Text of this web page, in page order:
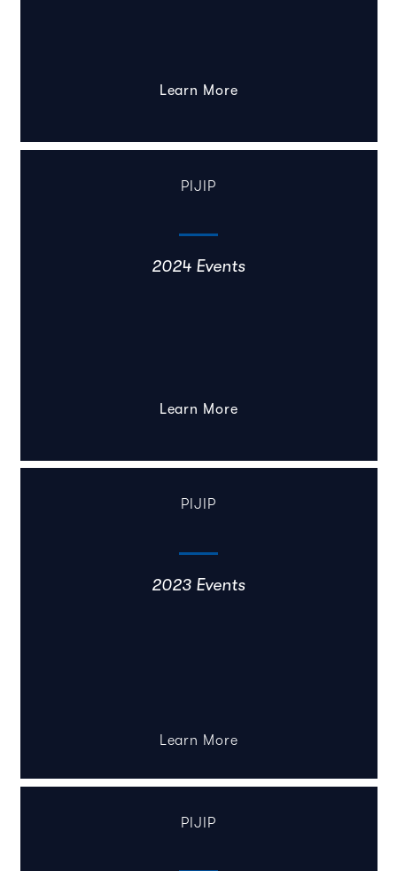
Learn More
PIJIP
2024 Events
Learn More
PIJIP
2023 Events
Learn More
PIJIP